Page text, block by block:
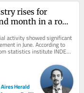
rises for
month in a row,
negative
activity showed significant
in June. According to
statistics institute INDEC
Herald